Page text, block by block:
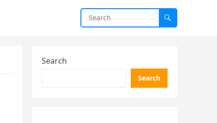
Search
Search